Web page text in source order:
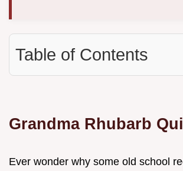
Table of Contents
Grandma Rhubarb
Ever wonder why some old school